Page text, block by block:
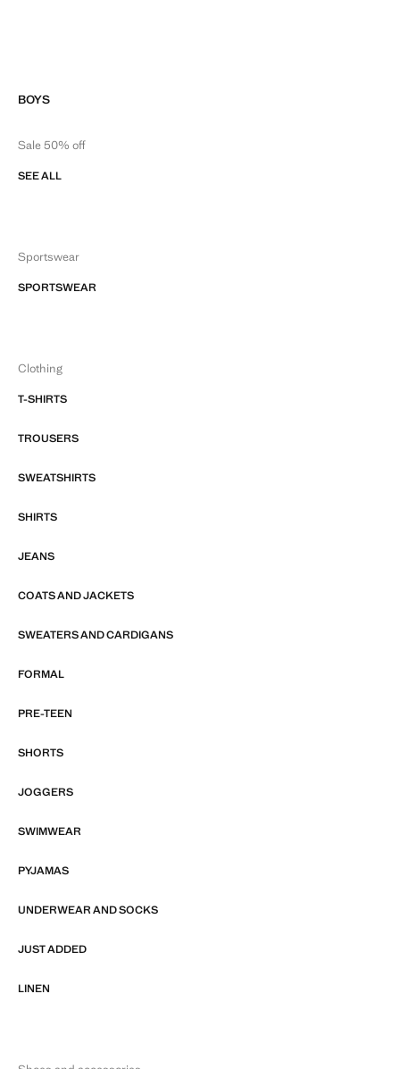
BOYS
Sale 50% off
SEE ALL
Sportswear
SPORTSWEAR
Clothing
T-SHIRTS
TROUSERS
SWEATSHIRTS
SHIRTS
JEANS
COATS AND JACKETS
SWEATERS AND CARDIGANS
FORMAL
PRE-TEEN
SHORTS
JOGGERS
SWIMWEAR
PYJAMAS
UNDERWEAR AND SOCKS
JUST ADDED
LINEN